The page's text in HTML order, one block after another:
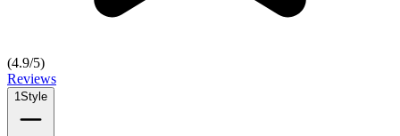
(4.9/5)
Reviews
1Style